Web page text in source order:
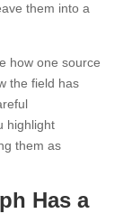
them into a
how one source
the field has
highlight
them as
Has a